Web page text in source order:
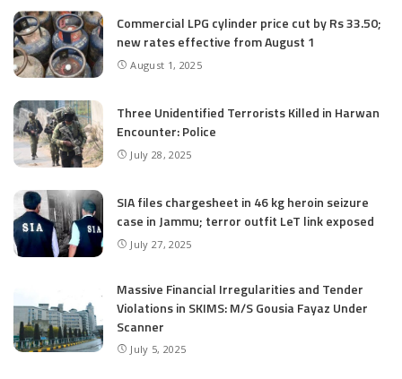
Commercial LPG cylinder price cut by Rs 33.50;
new rates effective from August 1
August 1, 2025
Three Unidentified Terrorists Killed in Harwan
Encounter: Police
July 28, 2025
SIA files chargesheet in 46 kg heroin seizure
case in Jammu; terror outfit LeT link exposed
July 27, 2025
Massive Financial Irregularities and Tender
Violations in SKIMS: M/S Gousia Fayaz Under
Scanner
July 5, 2025